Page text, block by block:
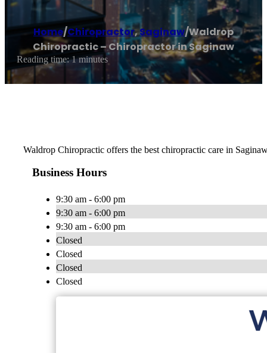
Home/Chiropractor,Saginaw/Waldrop
Chiropractic – Chiropractor in Saginaw
Reading time: 1 minutes
Waldrop Chiropractic offers the best chiropractic care in
Business Hours
9:30 am - 6:00 pm
9:30 am - 6:00 pm
9:30 am - 6:00 pm
Closed
Closed
Closed
Closed